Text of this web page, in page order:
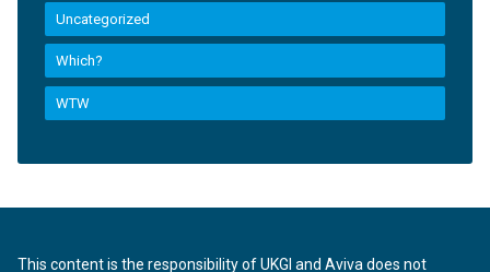
Uncategorized
Which?
WTW
This content is the responsibility of UKGI and Aviva does not